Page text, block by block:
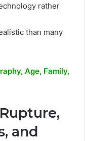
rather
than many
Age, Family,
and